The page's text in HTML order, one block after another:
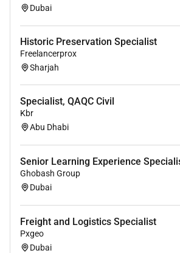
Dubai
Historic Preservation Specialist
Freelancerprox
Sharjah
Specialist, QAQC Civil
Kbr
Abu Dhabi
Senior Learning Experience
Ghobash Group
Dubai
Freight and Logistics Specialist
Pxgeo
Dubai